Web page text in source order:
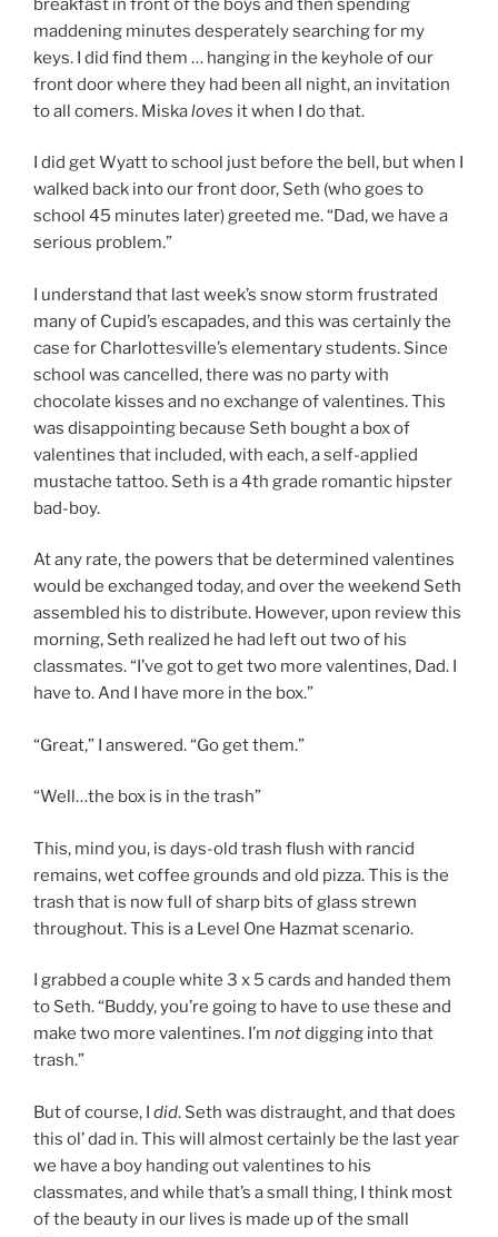
breakfast in front of the boys and then spending
maddening minutes desperately searching for my
keys. I did find them … hanging in the keyhole of our
front door where they had been all night, an invitation
to all comers. Miskaloves it when I do that.
I did get Wyatt to school just before the bell, but when I
walked back into our front door, Seth (who goes to
school 45 minutes later) greeted me. “Dad, we have a
serious problem.”
I understand that last week’s snow storm frustrated
many of Cupid’s escapades, and this was certainly the
case for Charlottesville’s elementary students. Since
school was cancelled, there was no party with
chocolate kisses and no exchange of valentines. This
was disappointing because Seth bought a box of
valentines that included, with each, a self-applied
mustache tattoo. Seth is a 4th grade romantic hipster
bad-boy.
At any rate, the powers that be determined valentines
would be exchanged today, and over the weekend Seth
assembled his to distribute. However, upon review this
morning, Seth realized he had left out two of his
classmates. “I’ve got to get two more valentines, Dad. I
have to. And I have more in the box.”
“Great,” I answered. “Go get them.”
“Well…the box is in the trash”
This, mind you, is days-old trash flush with rancid
remains, wet coffee grounds and old pizza. This is the
trash that is now full of sharp bits of glass strewn
throughout. This is a Level One Hazmat scenario.
I grabbed a couple white 3 x 5 cards and handed them
to Seth. “Buddy, you’re going to have to use these and
make two more valentines. I’m notdigging into that
trash.”
But of course, I did. Seth was distraught, and that does
this ol’ dad in. This will almost certainly be the last year
we have a boy handing out valentines to his
classmates, and while that’s a small thing, I think most
of the beauty in our lives is made up of the small